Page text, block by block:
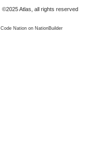
©2025 Atlas, all rights reserved
Code Nation on NationBuilder